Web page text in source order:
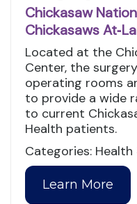
Chickasaw
Chickasaws
Located at the
Center, the
operating rooms
to provide a wide
to current
Health patients.
Categories: Health
Learn More